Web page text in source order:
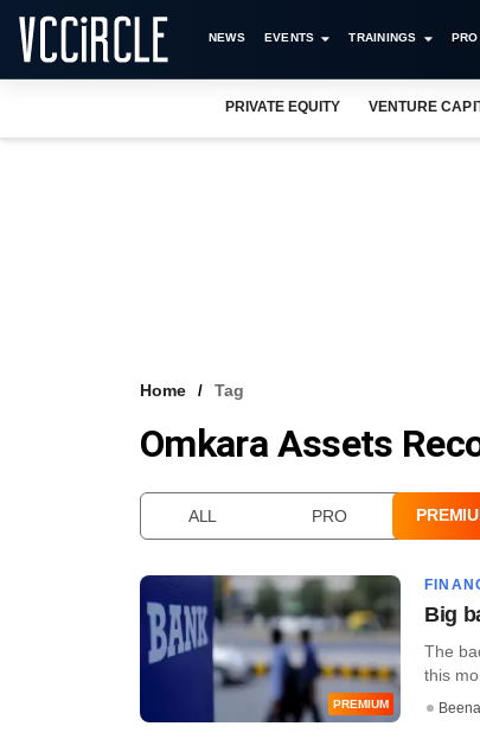
NEWS EVENTS TRAININGS
PRIVATE EQUITY VENTURE
Home Tag
Omkara Assets
ALL PRO
PREMIUM
Big
The
this